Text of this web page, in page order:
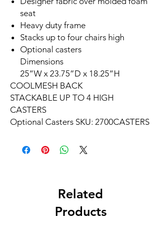
seat
Heavy duty frame
Stacks up to four chairs high
Optional casters
Dimensions
25”W x 23.75”D x 18.25”H
COOLMESH BACK
STACKABLE UP TO 4 HIGH
CASTERS
Optional Casters SKU: 2700CASTERS
Related
Products